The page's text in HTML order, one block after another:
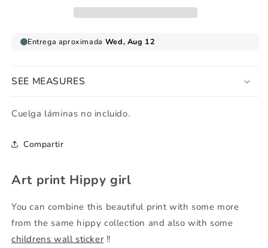
SEE MEASURES
Cuelga láminas no incluido.
Compartir
Art print Hippy girl
You can combine this beautiful print with some more
from the same hippy collection and also with some
childrens wall sticker !!